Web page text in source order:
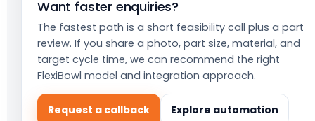
Want faster enquiries?
The fastest path is a short feasibility call plus a part
review. If you share a photo, part size, material, and
target cycle time, we can recommend the right
FlexiBowl model and integration approach.
Request a callback Explore automation